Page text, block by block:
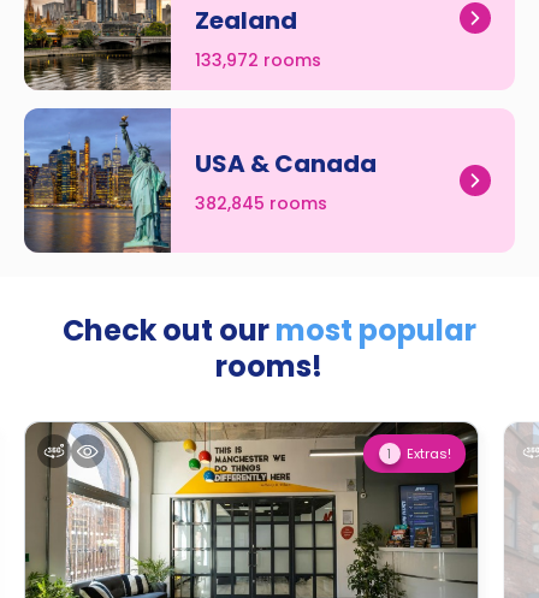
Zealand
133,972 rooms
USA & Canada
382,845 rooms
Check out ourmost popular
rooms!
1 Extras!